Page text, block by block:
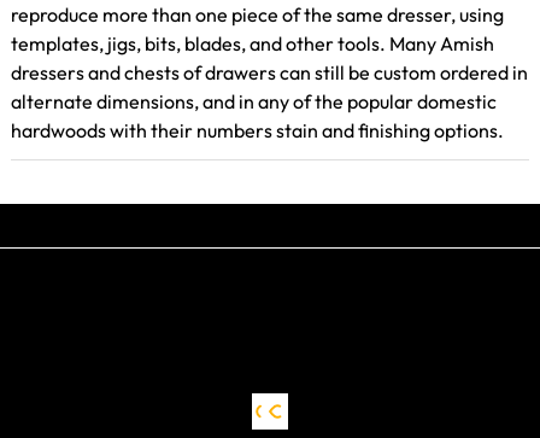
reproduce more than one piece of the same dresser, using
templates, jigs, bits, blades, and other tools. Many Amish
dressers and chests of drawers can still be custom ordered in
alternate dimensions, and in any of the popular domestic
hardwoods with their numbers stain and finishing options.